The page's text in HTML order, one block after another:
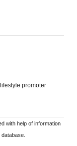
promoter
with help of information